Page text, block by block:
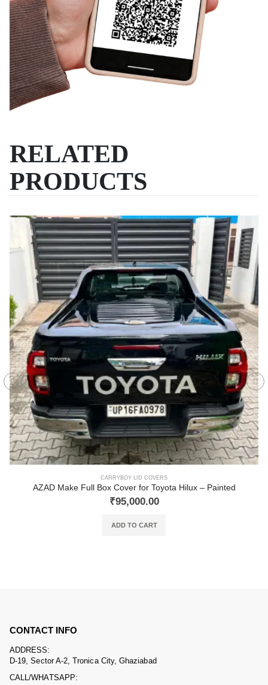
RELATED
PRODUCTS
CARRYBOY LID COVERS
AZAD Make Full Box Cover for Toyota Hilux – Painted
₹95,000.00
ADD TO CART
CONTACT INFO
ADDRESS:
D-19, Sector A-2, Tronica City, Ghaziabad
CALL/WHATSAPP: